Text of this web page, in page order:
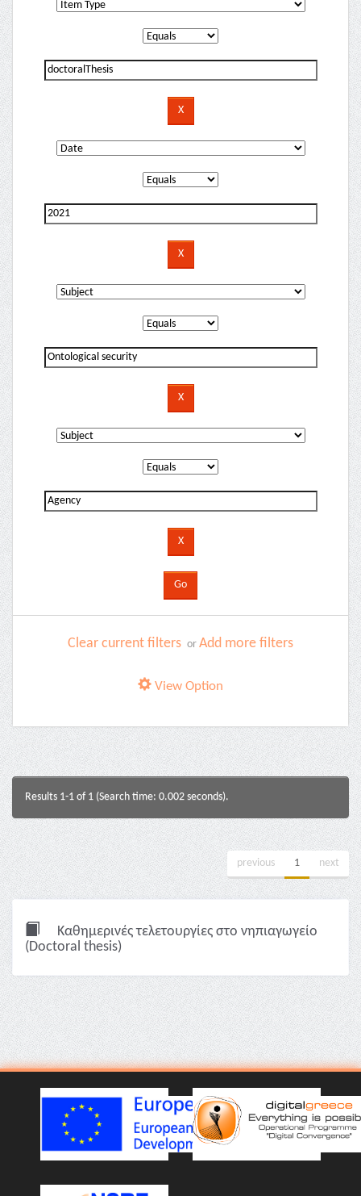
Clear current filters or Add more filters
View Option
Results 1-1 of 1 (Search time: 0.002 seconds).
previous 1 next
Καθημερινές τελετουργίες στο νηπιαγωγείο
(Doctoral thesis)